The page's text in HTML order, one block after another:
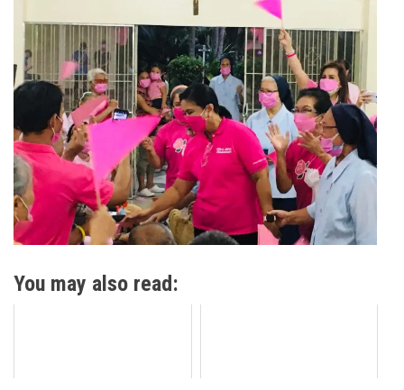
You may also read: